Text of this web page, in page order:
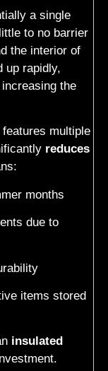
a single
to no barrier
the interior of
up rapidly,
the
multiple
reduces
months
due to
items stored
insulated